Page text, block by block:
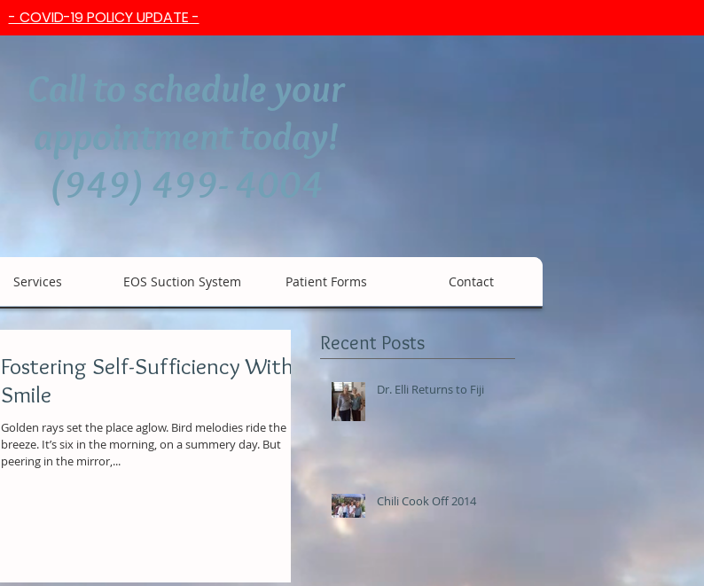
- COVID-19 POLICY UPDATE -
Call to schedule your
appointment today!
(949) 499- 4004
Services EOS Suction System Patient Forms Contact
Fostering Self-Sufficiency With a
Smile
Golden rays set the place aglow. Bird melodies ride the
breeze. It’s six in the morning, on a summery day. But
peering in the mirror,...
Recent Posts
Dr. Elli Returns to Fiji
Chili Cook Off 2014